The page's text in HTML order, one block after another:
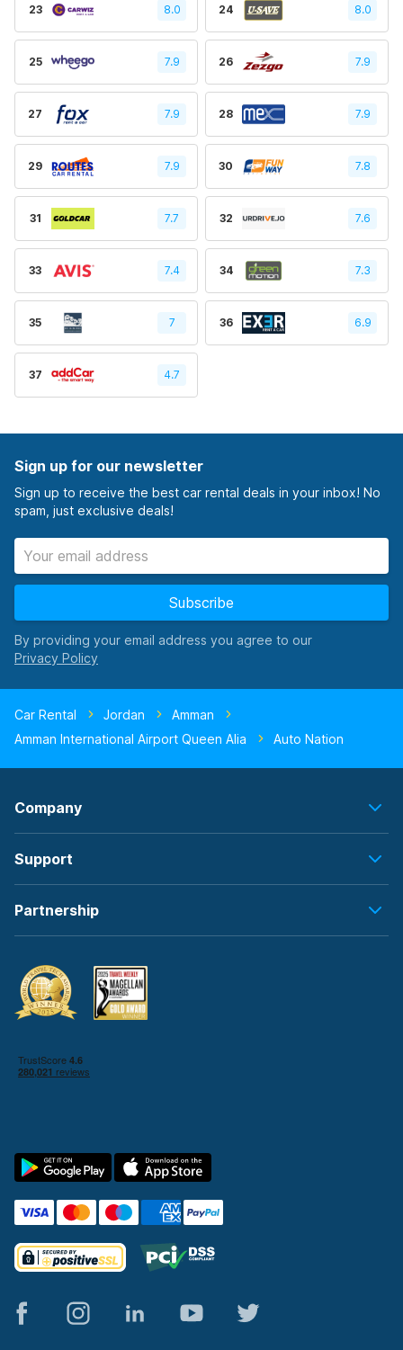
23 8.0 24 8.0
25 7.9 26 7.9
27 7.9 28 7.9
29 7.9 30 7.8
31 7.7 32 7.6
33 7.4 34 7.3
35 7 36 6.9
37 4.7
Sign up for our newsletter
Sign up to receive the best car rental deals in your inbox! No
spam, just exclusive deals!
Subscribe
By providing your email address you agree to our
Car Rental Jordan
Amman
Amman International Airport Queen Alia
Auto Nation
Company
Support
Partnership